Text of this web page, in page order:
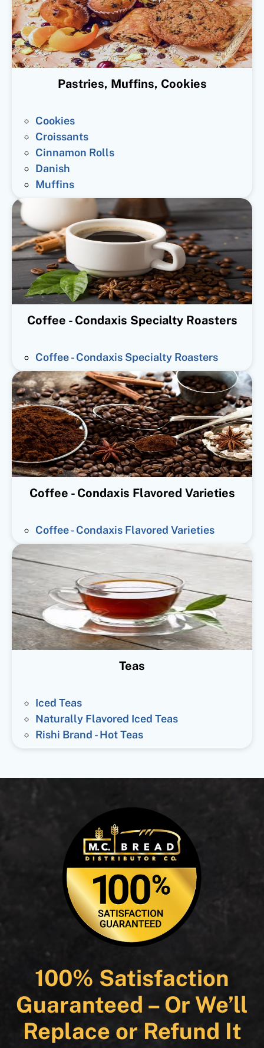
Pastries, Muffins, Cookies
Cookies
Croissants
Cinnamon Rolls
Danish
Muffins
Coffee - Condaxis Specialty Roasters
Coffee - Condaxis Specialty Roasters
Coffee - Condaxis Flavored Varieties
Coffee - Condaxis Flavored Varieties
Teas
Iced Teas
Naturally Flavored Iced Teas
Rishi Brand - Hot Teas
100% Satisfaction
Guaranteed – Or We’ll
Replace or Refund It